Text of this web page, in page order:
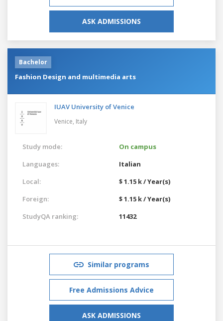
ASK ADMISSIONS
Bachelor
Fashion Design and multimedia arts
IUAV University of Venice
Venice, Italy
Study mode:
On campus
Languages:
Italian
Local:
$ 1.15 k / Year(s)
Foreign:
$ 1.15 k / Year(s)
StudyQA ranking:
11432
Similar programs
Free Admissions Advice
ASK ADMISSIONS